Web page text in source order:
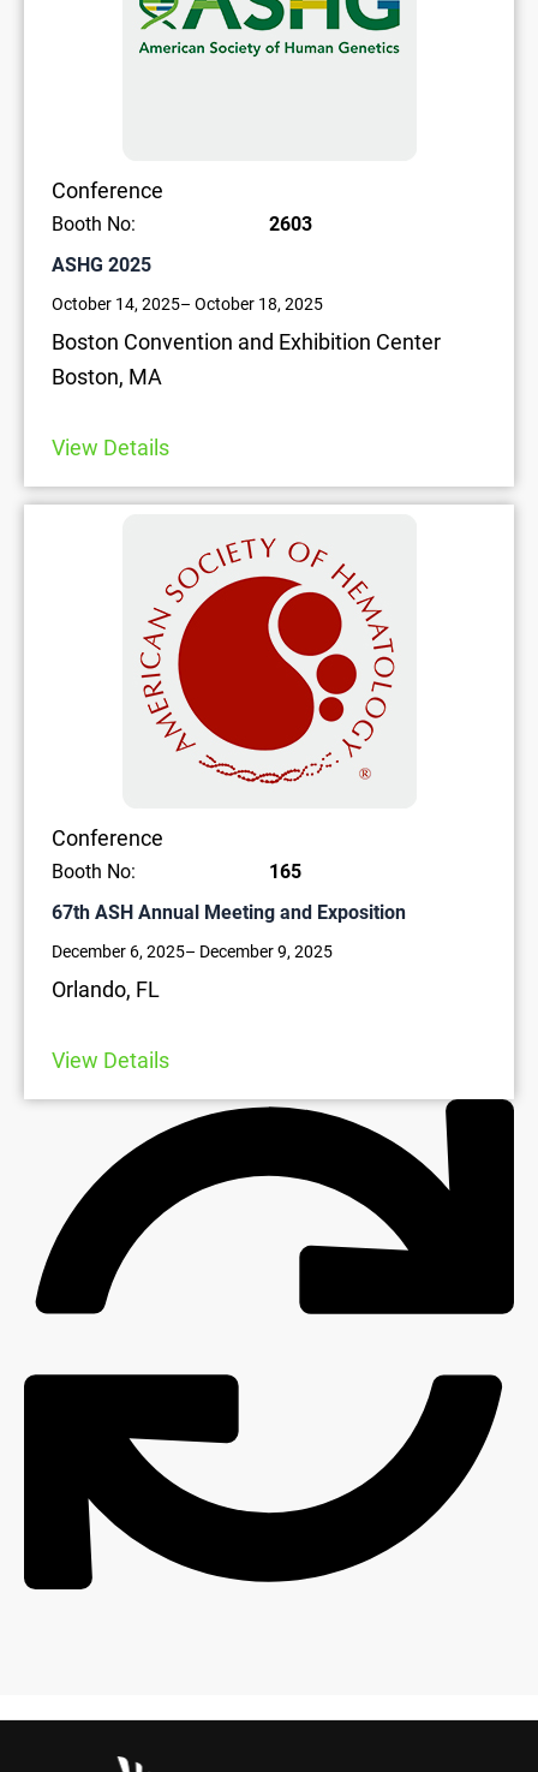
Conference
Booth No:
2603
ASHG 2025
October 14, 2025– October 18, 2025
Boston Convention and Exhibition Center
Boston, MA
View Details
Conference
Booth No:
165
67th ASH Annual Meeting and Exposition
December 6, 2025– December 9, 2025
Orlando, FL
View Details